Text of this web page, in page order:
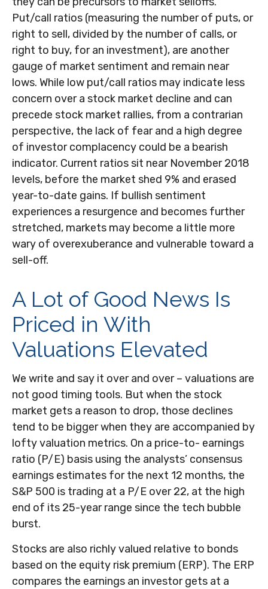
Put/call ratios (measuring the number of puts, or
right to sell, divided by the number of calls, or
right to buy, for an investment), are another
gauge of market sentiment and remain near
lows. While low put/call ratios may indicate less
concern over a stock market decline and can
precede stock market rallies, from a contrarian
perspective, the lack of fear and a high degree
of investor complacency could be a bearish
indicator. Current ratios sit near November 2018
levels, before the market shed 9% and erased
year-to-date gains. If bullish sentiment
experiences a resurgence and becomes further
stretched, markets may become a little more
wary of overexuberance and vulnerable toward a
sell-off.
A Lot of Good News Is
Priced in With
Valuations Elevated
We write and say it over and over – valuations are
not good timing tools. But when the stock
market gets a reason to drop, those declines
tend to be bigger when they are accompanied by
lofty valuation metrics. On a price-to- earnings
ratio (P/E) basis using the analysts’ consensus
earnings estimates for the next 12 months, the
S&P 500 is trading at a P/E over 22, at the high
end of its 25-year range since the tech bubble
burst.
Stocks are also richly valued relative to bonds
based on the equity risk premium (ERP). The ERP
compares the earnings an investor gets at a